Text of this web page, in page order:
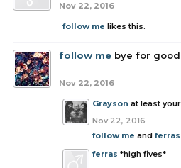
Nov 22, 2016
follow me likes this.
follow me bye for
Nov 22, 2016
Grayson at least
Nov 22, 2016
follow me and ferras
ferras *high fives*